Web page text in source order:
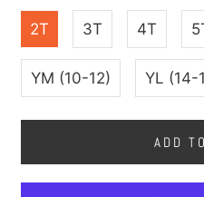
2T 3T 4T
YM (10-12) YL (14-
ADD